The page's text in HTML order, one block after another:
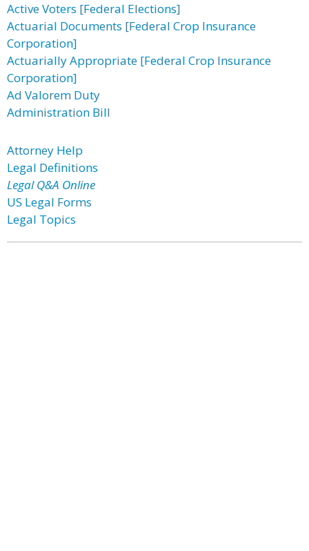
Active Voters [Federal Elections]
Actuarial Documents [Federal Crop Insurance
Corporation]
Actuarially Appropriate [Federal Crop Insurance
Corporation]
Ad Valorem Duty
Administration Bill
Attorney Help
Legal Definitions
Legal Q&A Online
US Legal Forms
Legal Topics